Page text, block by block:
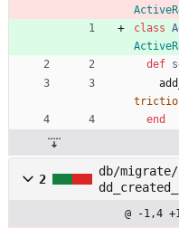
class
def
end
2
db/migrate/
@ -1,4